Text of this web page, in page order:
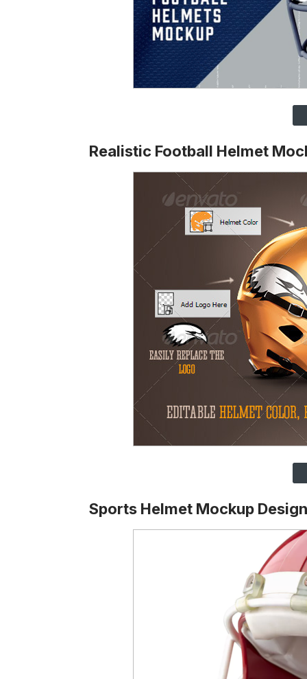
Realistic Football Helmet
Sports Helmet Mockup Design